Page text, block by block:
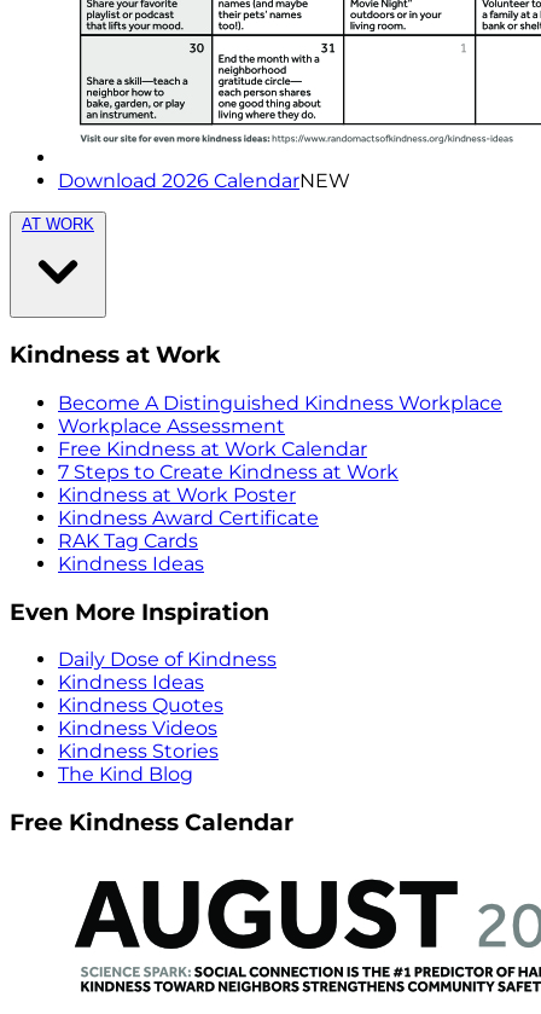
Download 2026 CalendarNEW
AT WORK
Kindness at Work
Become A Distinguished Kindness Workplace
Workplace Assessment
Free Kindness at Work Calendar
7 Steps to Create Kindness at Work
Kindness at Work Poster
Kindness Award Certificate
RAK Tag Cards
Kindness Ideas
Even More Inspiration
Daily Dose of Kindness
Kindness Ideas
Kindness Quotes
Kindness Videos
Kindness Stories
The Kind Blog
Free Kindness Calendar